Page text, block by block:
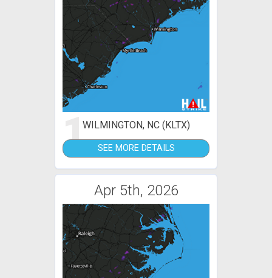
1WILMINGTON, NC (KLTX)
SEE MORE DETAILS
Apr 5th, 2026